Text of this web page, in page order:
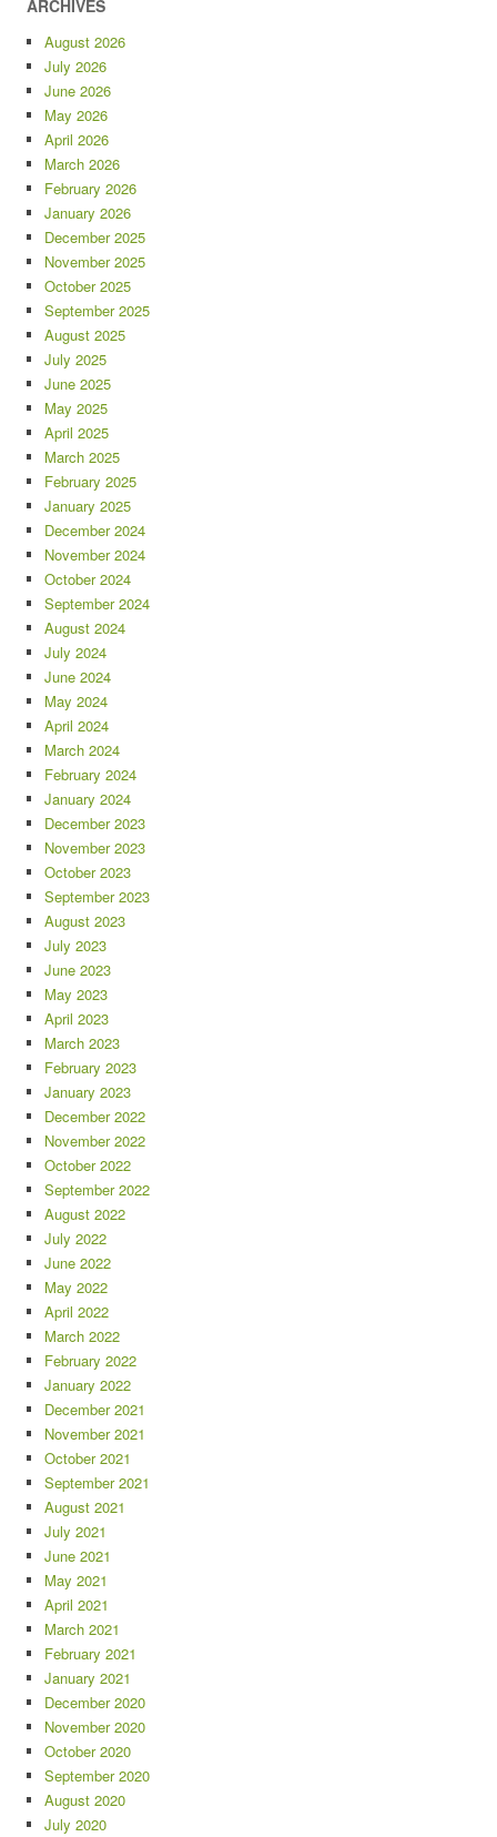
ARCHIVES
August 2026
July 2026
June 2026
May 2026
April 2026
March 2026
February 2026
January 2026
December 2025
November 2025
October 2025
September 2025
August 2025
July 2025
June 2025
May 2025
April 2025
March 2025
February 2025
January 2025
December 2024
November 2024
October 2024
September 2024
August 2024
July 2024
June 2024
May 2024
April 2024
March 2024
February 2024
January 2024
December 2023
November 2023
October 2023
September 2023
August 2023
July 2023
June 2023
May 2023
April 2023
March 2023
February 2023
January 2023
December 2022
November 2022
October 2022
September 2022
August 2022
July 2022
June 2022
May 2022
April 2022
March 2022
February 2022
January 2022
December 2021
November 2021
October 2021
September 2021
August 2021
July 2021
June 2021
May 2021
April 2021
March 2021
February 2021
January 2021
December 2020
November 2020
October 2020
September 2020
August 2020
July 2020